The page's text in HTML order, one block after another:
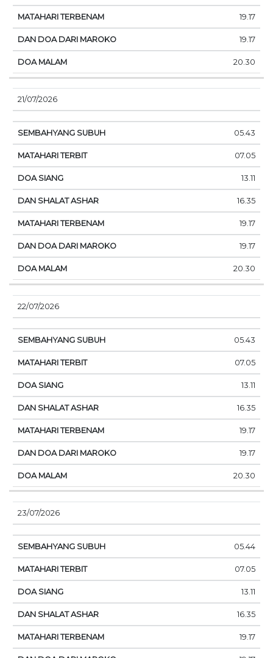
19.17
19.17
20.30
21/07/2026
05.43
07.05
13.11
16.35
19.17
19.17
20.30
22/07/2026
05.43
07.05
13.11
16.35
19.17
19.17
20.30
23/07/2026
05.44
07.05
13.11
16.35
19.17